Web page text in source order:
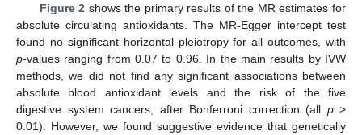
Figure 2 shows the primary results of the MR estimates for
absolute circulating antioxidants. The MR-Egger intercept test
found no significant horizontal pleiotropy for all outcomes, with
p-values ranging from 0.07 to 0.96. In the main results by IVW
methods, we did not find any significant associations between
absolute blood antioxidant levels and the risk of the five
digestive system cancers, after Bonferroni correction (all p>
0.01). However, we found suggestive evidence that genetically